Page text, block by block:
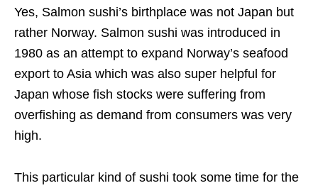
Yes, Salmon sushi’s birthplace was not Japan but
rather Norway. Salmon sushi was introduced in
1980 as an attempt to expand Norway’s seafood
export to Asia which was also super helpful for
Japan whose fish stocks were suffering from
overfishing as demand from consumers was very
high.
This particular kind of sushi took some time for the